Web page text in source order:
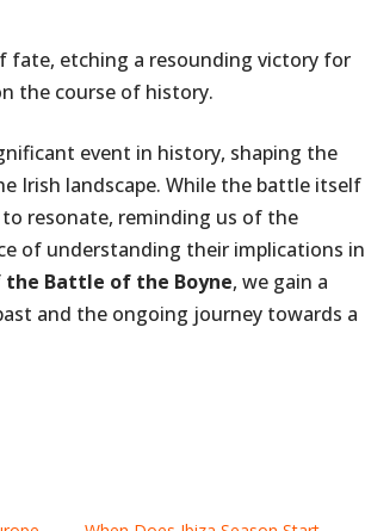
etching a resounding victory for
the course of history.
event in history, shaping the
Irish landscape. While the battle itself
resonate, reminding us of the
of understanding their implications in
the Battle of the Boyne, we gain a
and the ongoing journey towards a